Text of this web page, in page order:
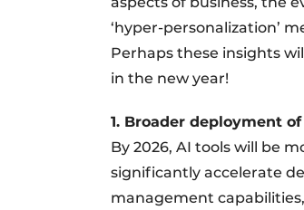
‘hyper-personalization’
Perhaps these insights
in the new year!
1. Broader deployment
By 2026, AI tools will be
significantly accelerate
management